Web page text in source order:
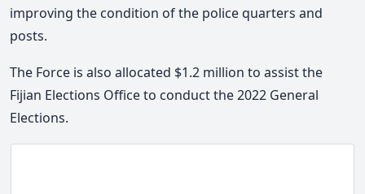
improving the condition of the police quarters and
posts.
The Force is also allocated $1.2 million to assist the
Fijian Elections Office to conduct the 2022 General
Elections.